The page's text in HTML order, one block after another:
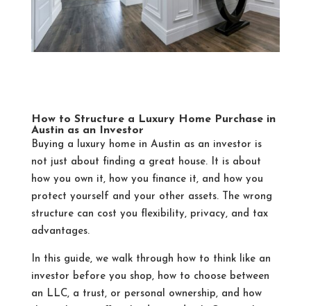
How to Structure a Luxury Home Purchase in
Austin as an Investor
Buying a luxury home in Austin as an investor is
not just about finding a great house. It is about
how you own it, how you finance it, and how you
protect yourself and your other assets. The wrong
structure can cost you flexibility, privacy, and tax
advantages.
In this guide, we walk through how to think like an
investor before you shop, how to choose between
an LLC, a trust, or personal ownership, and how